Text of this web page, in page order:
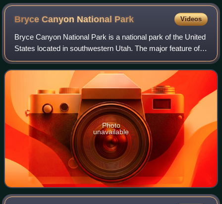
Bryce Canyon National Park Videos
Bryce Canyon National Park is a national park of the United
States located in southwestern Utah. The major feature of
the park is Bryce Canyon, which, despite its name, is not a
canyon but a collectio
Photo
unavailable